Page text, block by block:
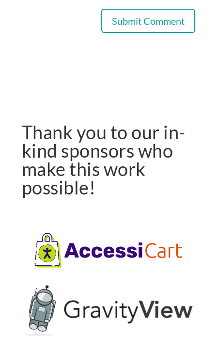
Thank you to our in-
kind sponsors who
make this work
possible!